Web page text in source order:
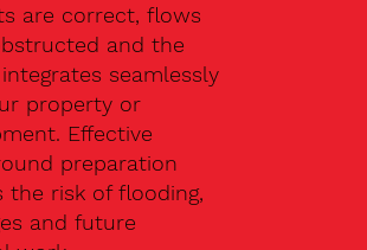
are correct, flows
and the
seamlessly
property or
Effective
preparation
the risk of flooding,
and future